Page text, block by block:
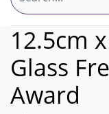
12.5cm
Glass
Award